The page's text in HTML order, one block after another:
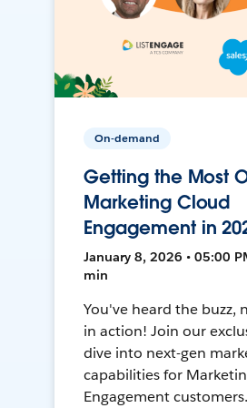
On-demand
Getting the Most
Marketing Cloud
Engagement in
January 8, 2026 • 05:00
min
You've heard the buzz,
in action! Join our
dive into next-gen
capabilities for
Engagement